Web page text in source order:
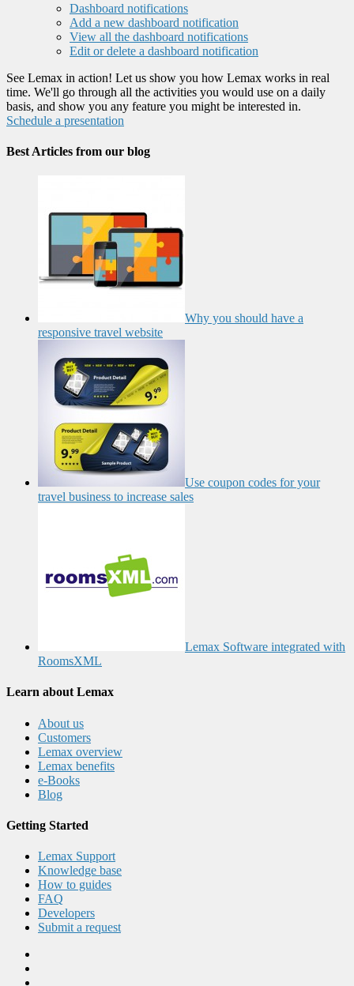
Dashboard notifications
Add a new dashboard notification
View all the dashboard notifications
Edit or delete a dashboard notification
See Lemax in action! Let us show you how Lemax works in real
time. We'll go through all the activities you would use on a daily
basis, and show you any feature you might be interested in.
Schedule a presentation
Best Articles from our blog
Why you should have a
responsive travel website
Use coupon codes for your
travel business to increase sales
Lemax Software integrated with
RoomsXML
Learn about Lemax
About us
Customers
Lemax overview
Lemax benefits
e-Books
Blog
Getting Started
Lemax Support
Knowledge base
How to guides
FAQ
Developers
Submit a request